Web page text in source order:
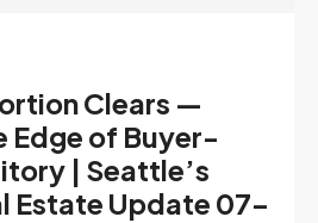
Clears —
Edge of Buyer-
| Seattle’s
Estate Update 07-